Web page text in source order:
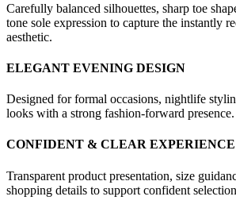
Carefully balanced silhouettes, sharp toe
tone sole expression to capture the instantly
aesthetic.
ELEGANT EVENING DESIGN
Designed for formal occasions, nightlife
looks with a strong fashion-forward presence.
CONFIDENT & CLEAR EXPERIENCE
Transparent product presentation, size
shopping details to support confident